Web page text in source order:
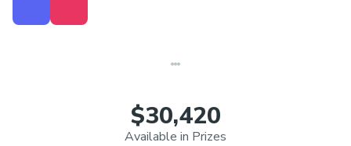
$30,420
Available in Prizes